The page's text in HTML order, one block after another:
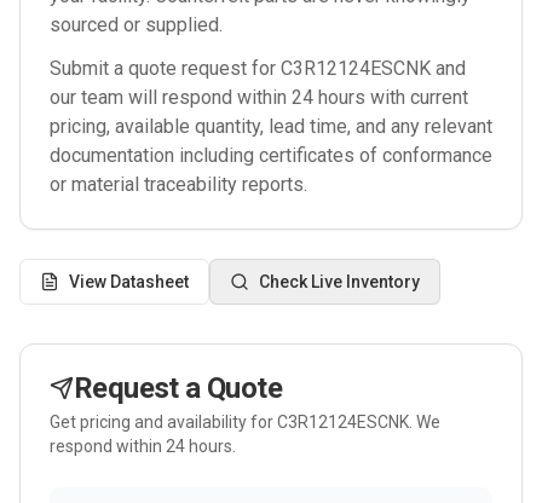
sourced or supplied.
Submit a quote request for C3R12124ESCNK and
our team will respond within 24 hours with current
pricing, available quantity, lead time, and any relevant
documentation including certificates of conformance
or material traceability reports.
View Datasheet Check Live Inventory
Request a Quote
Get pricing and availability forC3R12124ESCNK . We
respond within 24 hours.